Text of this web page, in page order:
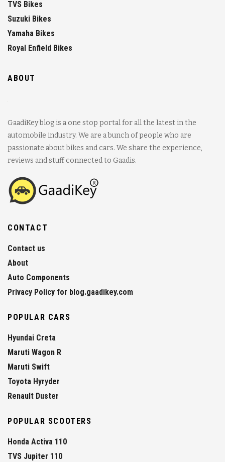
TVS Bikes
Suzuki Bikes
Yamaha Bikes
Royal Enfield Bikes
ABOUT
GaadiKey blog is a one stop portal for all the latest in the
automobile industry. We are a bunch of people who are
passionate about bikes and cars. We share the experience,
reviews and stuff connected to Gaadis.
CONTACT
Contact us
About
Auto Components
Privacy Policy for blog.gaadikey.com
POPULAR CARS
Hyundai Creta
Maruti Wagon R
Maruti Swift
Toyota Hyryder
Renault Duster
POPULAR SCOOTERS
Honda Activa 110
TVS Jupiter 110